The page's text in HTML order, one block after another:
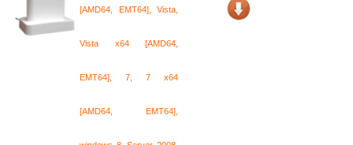
[AMD64, EMT64], Vista,
Vista x64 [AMD64,
EMT64], 7, 7 x64
[AMD64, EMT64],